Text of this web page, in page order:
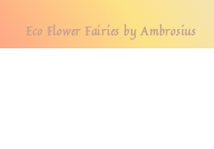
Eco Flower Fairies by Ambrosius